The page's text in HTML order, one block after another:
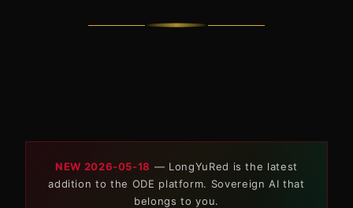
NEW 2026-05-18 — LongYuRed is the latest
addition to the ODE platform. Sovereign AI that
belongs to you.